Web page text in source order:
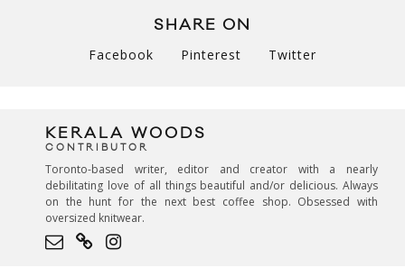
SHARE ON
Facebook Pinterest Twitter
KERALA WOODS
CONTRIBUTOR
Toronto-based writer, editor and creator with a nearly
debilitating love of all things beautiful and/or delicious. Always
on the hunt for the next best coffee shop. Obsessed with
oversized knitwear.